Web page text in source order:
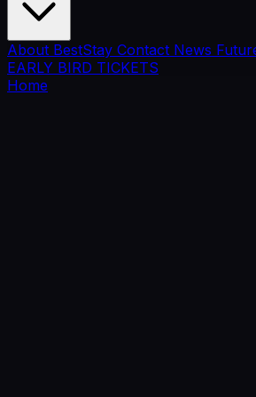
About BestStay Contact News
EARLY BIRD TICKETS
Home